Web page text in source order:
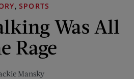
,SPORTS
Was All
Rage
Mansky